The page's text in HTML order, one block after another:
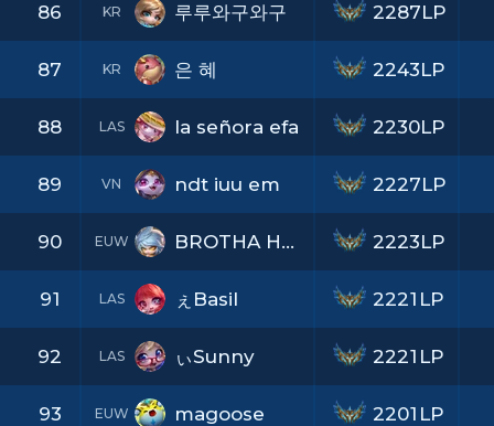
86 KR 루루와구와구
87 KR 은 혜
88 LAS la señora efa
89 VN ndt iuu em
90 EUW BROTHA HANS
91 LAS ぇBasil
92 LAS ぃSunny
93 EUW magoose
2287LP
2243LP
2230LP
2227LP
2223LP
2221LP
2221LP
2201LP